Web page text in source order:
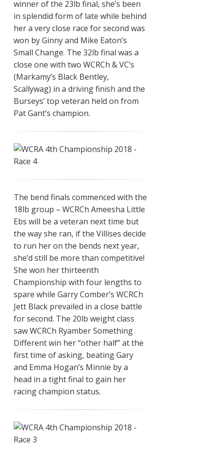
winner of the 23lb final, she’s been
in splendid form of late while behind
her a very close race for second was
won by Ginny and Mike Eaton’s
Small Change. The 32lb final was a
close one with two WCRCh & VC’s
(Markamy’s Black Bentley,
Scallywag) in a driving finish and the
Burseys’ top veteran held on from
Pat Gant’s champion.
The bend finals commenced with the
18lb group – WCRCh Ameesha Little
Ebs will be a veteran next time but
the way she ran, if the Villises decide
to run her on the bends next year,
she’d still be more than competitive!
She won her thirteenth
Championship with four lengths to
spare while Garry Comber’s WCRCh
Jett Black prevailed in a close battle
for second. The 20lb weight class
saw WCRCh Ryamber Something
Different win her “other half” at the
first time of asking, beating Gary
and Emma Hogan’s Minnie by a
head in a tight final to gain her
racing champion status.